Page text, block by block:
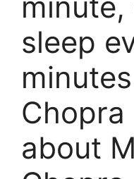
sleep
Chopra
about